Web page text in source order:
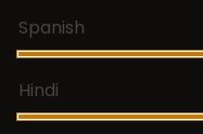
Spanish
Hindi